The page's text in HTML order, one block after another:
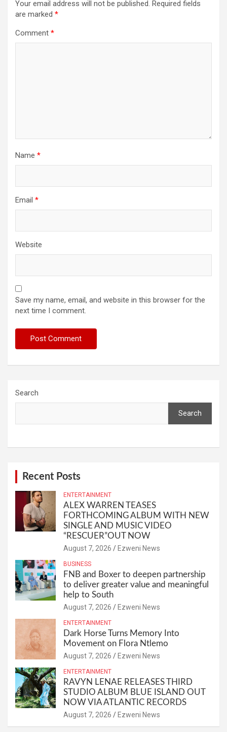
Your email address will not be published. Required fields
are marked *
Comment *
Name *
Email *
Website
Save my name, email, and website in this browser for the
next time I comment.
Search
Search
Recent Posts
ENTERTAINMENT
ALEX WARREN TEASES
FORTHCOMING ALBUM WITH NEW
SINGLE AND MUSIC VIDEO
“RESCUER”OUT NOW
August 7, 2026 Ezweni News
BUSINESS
FNB and Boxer to deepen partnership
to deliver greater value and meaningful
help to South
August 7, 2026 Ezweni News
ENTERTAINMENT
Dark Horse Turns Memory Into
Movement on Flora Ntlemo
August 7, 2026 Ezweni News
ENTERTAINMENT
RAVYN LENAE RELEASES THIRD
STUDIO ALBUM BLUE ISLAND OUT
NOW VIA ATLANTIC RECORDS
August 7, 2026 Ezweni News